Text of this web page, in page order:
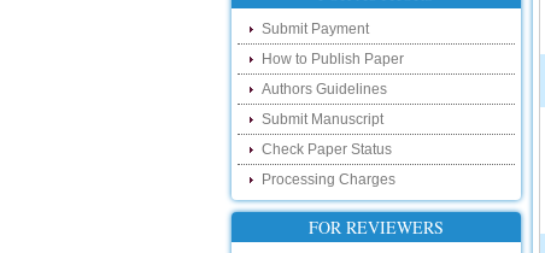
instead of calling us. We would request
you to go and check your paper status on
the below link :
http://www.ijsrd.com/CheckPaperStatus
Hello Bloggers....
Hello Researchers, you can now keep in
touch with recent developments in the
research as well as review areas through
our new blog. To find more about recent
developments please visit the below link:
http://ijsrd.wordpress.com
Submit Payment
How to Publish Paper
Authors Guidelines
Submit Manuscript
Check Paper Status
Processing Charges
FOR REVIEWERS